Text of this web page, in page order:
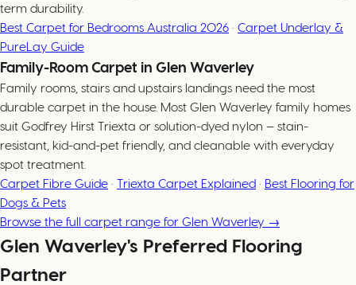
term durability.
Best Carpet for Bedrooms Australia 2026 · Carpet Underlay &
PureLay Guide
Family-Room Carpet in Glen Waverley
Family rooms, stairs and upstairs landings need the most
durable carpet in the house. Most Glen Waverley family homes
suit Godfrey Hirst Triexta or solution-dyed nylon — stain-
resistant, kid-and-pet friendly, and cleanable with everyday
spot treatment.
Carpet Fibre Guide · Triexta Carpet Explained · Best Flooring for
Dogs & Pets
Browse the full carpet range for Glen Waverley →
Glen Waverley's Preferred Flooring
Partner